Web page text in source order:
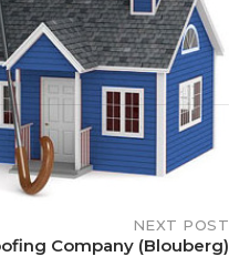
NEXT POST
Company (Blouberg)